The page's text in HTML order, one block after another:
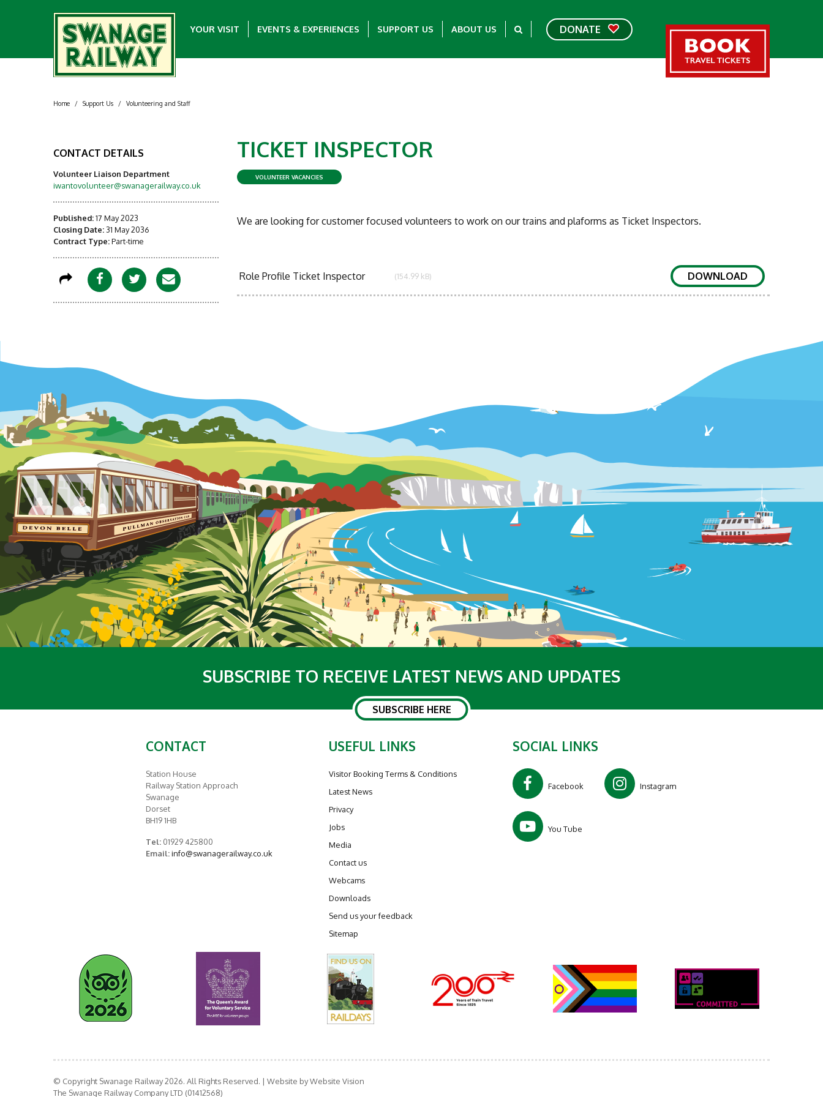
YOUR VISIT EVENTS & EXPERIENCES SUPPORT US ABOUT US DONATE
Home / Support Us / Volunteering and Staff
CONTACT DETAILS
Volunteer Liaison Department
iwantovolunteer@swanagerailway.co.uk
Published:17 May 2023
Closing Date: 31 May 2036
Contract Type:Part-time
TICKET INSPECTOR
VOLUNTEER VACANCIES
We are looking for customer focused volunteers to work on our trains and plaforms as Ticket Inspectors.
Role Profile Ticket Inspector (154.99 kB) DOWNLOAD
SUBSCRIBE TO RECEIVE LATEST NEWS AND UPDATES
SUBSCRIBE HERE
SOCIAL LINKS
Facebook Instagram
You Tube
CONTACT
Station House
Railway Station Approach
Swanage
Dorset
BH19 1HB
Tel:01929 425800
Email: info@swanagerailway.co.uk
USEFUL LINKS
Visitor Booking Terms & Conditions
Latest News
Privacy
Jobs
Media
Contact us
Webcams
Downloads
Send us your feedback
Sitemap
© Copyright Swanage Railway 2026. All Rights Reserved. | Website byWebsite Vision
The Swanage Railway Company LTD (01412568)